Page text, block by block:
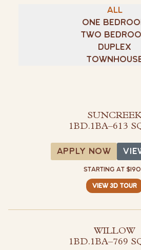
Visit Buffalo Run on
Visit Buffalo Run on
All
One
Two
Duplex
1BD.1BA–613
APPLY NOW
STARTING AT
VIEW 3D TOUR
WILLOW
1BD.1BA–769